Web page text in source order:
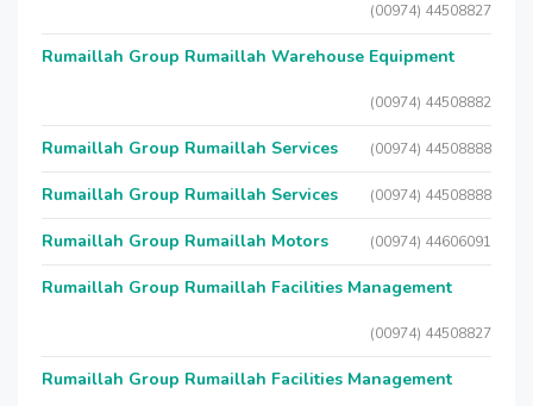
(00974) 44508827
Rumaillah Group Rumaillah Warehouse Equipment
(00974) 44508882
Rumaillah Group Rumaillah Services (00974) 44508888
Rumaillah Group Rumaillah Services (00974) 44508888
Rumaillah Group Rumaillah Motors (00974) 44606091
Rumaillah Group Rumaillah Facilities Management
(00974) 44508827
Rumaillah Group Rumaillah Facilities Management